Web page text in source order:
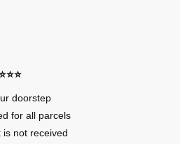
doorstep
for all parcels
not received